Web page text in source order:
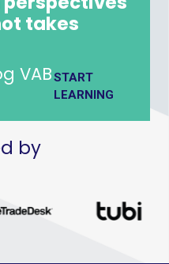
takes
VABSTART
LEARNING
by